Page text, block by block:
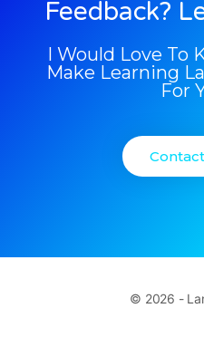
Feedback?
I Would Love To
Make Learning
For
© 2026 -